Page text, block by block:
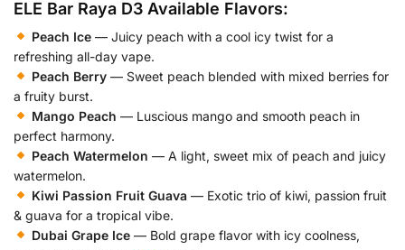
ELE Bar Raya D3 Available Flavors:
Peach Ice— Juicy peach with a cool icy twist for a
refreshing all-day vape.
Peach Berry— Sweet peach blended with mixed berries for
a fruity burst.
Mango Peach — Luscious mango and smooth peach in
perfect harmony.
Peach Watermelon — A light, sweet mix of peach and juicy
watermelon.
Kiwi Passion Fruit Guava — Exotic trio of kiwi, passion fruit
& guava for a tropical vibe.
Dubai Grape Ice— Bold grape flavor with icy coolness,